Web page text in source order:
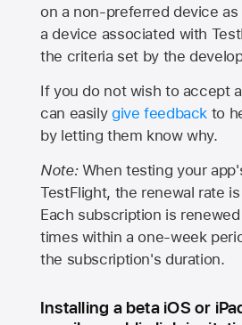
on a non-preferred device
a device associated with
the criteria set by the
If you do not wish to accept
can easily give feedback to
by letting them know why.
Note:When testing your
TestFlight, the renewal rate
Each subscription is
times within a one-week
the subscription's duration.
Installing a beta iOS or